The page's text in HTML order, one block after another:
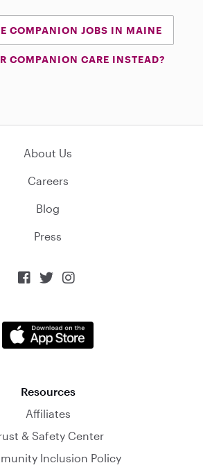
COMPANION JOBS IN MAINE
COMPANION CARE INSTEAD?
About Us
Careers
Blog
Press
  
Resources
Affiliates
& Safety Center
Inclusion Policy